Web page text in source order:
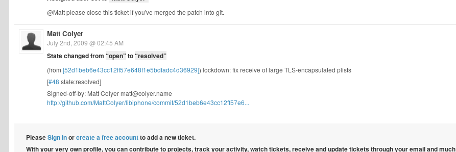
@Matt please close this ticket if you've merged the patch into git.
Matt Colyer
July 2nd, 2009 @ 02:45 AM
State changed from “open”to“resolved”
(from [52d1beb6e43cc12ff57e648f1e5bdfadc4d36929]) lockdown: fix receive of large TLS-encapsulated plists
[#48 state:resolved]
Signed-off-by: Matt Colyermatt@colyer.name
http://github.com/MattColyer/libiphone/commit/52d1beb6e43cc12ff57e6...
PleaseSign inorcreate a free accountto add a new ticket.
With your very own profile, you can contribute to projects, track your activity, watch tickets, receive and update tickets through your email and much